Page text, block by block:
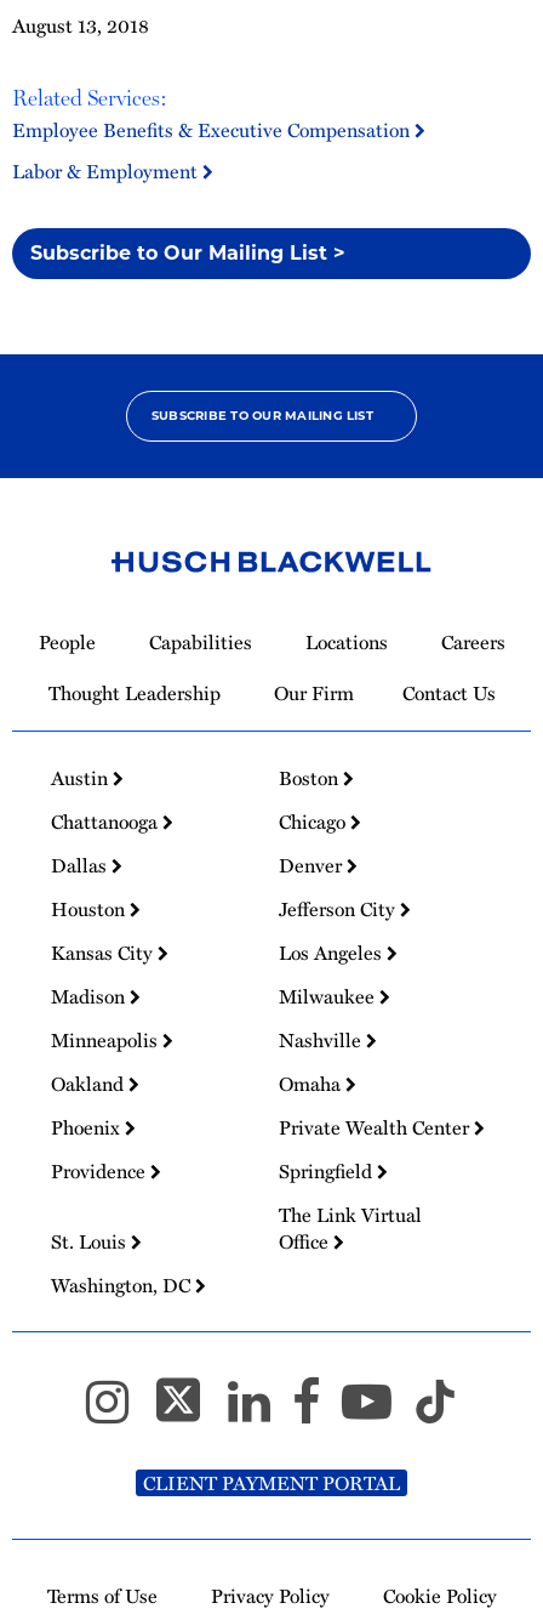
August 13, 2018
Related Services:
Employee Benefits & Executive Compensation
Labor & Employment
Subscribe to Our Mailing List >
SUBSCRIBE TO OUR MAILING LIST
Homepage
People Capabilities Locations
Careers
Thought Leadership
Our Firm Contact Us
Austin
Boston
Chattanooga
Chicago
Dallas
Denver
Houston
Jefferson City
Kansas City
Los Angeles
Madison
Milwaukee
Minneapolis
Nashville
Oakland
Omaha
Phoenix
Private Wealth Center
Providence
Springfield
St. Louis
The Link Virtual
Office
Washington, DC
CLIENT PAYMENT PORTAL
Terms of Use Privacy Policy Cookie Policy